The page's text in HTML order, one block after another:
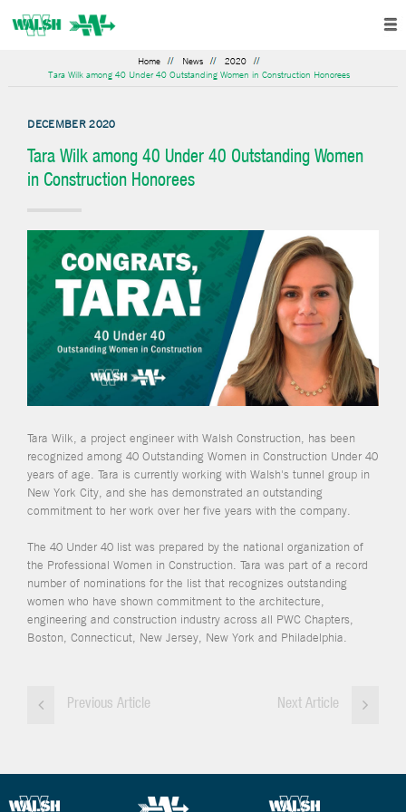
Home News
2020
Tara Wilk among 40 Under 40 Outstanding Women in Construction Honorees
DECEMBER 2020
Tara Wilk among 40 Under 40 Outstanding Women
in Construction Honorees
Tara Wilk, a project engineer with Walsh Construction, has been
recognized among 40 Outstanding Women in Construction Under 40
years of age. Tara is currently working with Walsh's tunnel group in
New York City, and she has demonstrated an outstanding
commitment to her work over her five years with the company.
The 40 Under 40 list was prepared by the national organization of
the Professional Women in Construction. Tara was part of a record
number of nominations for the list that recognizes outstanding
women who have shown commitment to the architecture,
engineering and construction industry across all PWC Chapters,
Boston, Connecticut, New Jersey, New York and Philadelphia.
Previous Article Next Article